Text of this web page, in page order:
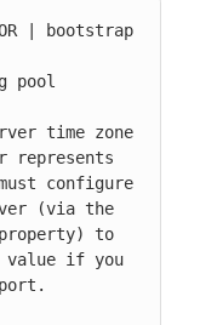
| bootstrap
pool
time zone
represents
configure
(via the
to
value if you